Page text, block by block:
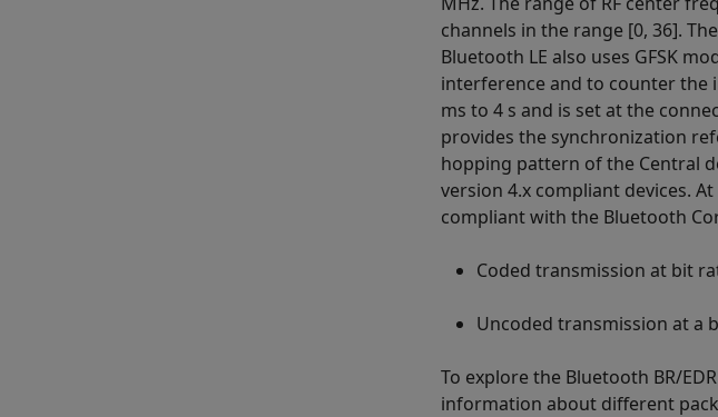
channels in the range [0, 36].
Bluetooth LE also uses GFSK
interference and to counter the
ms to 4 s and is set at the
provides the synchronization
hopping pattern of the Central
version 4.x compliant devices.
compliant with the Bluetooth
Coded transmission at bit
Uncoded transmission at a
To explore the Bluetooth BR/
information about different